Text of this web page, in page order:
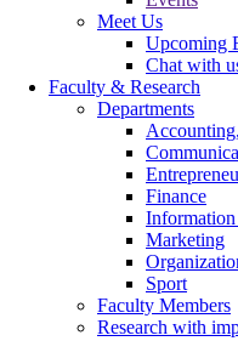
Meet Us
Upcoming
Chat with
Faculty & Research
Departments
Finance
Marketing
Sport
Faculty Members
Research with